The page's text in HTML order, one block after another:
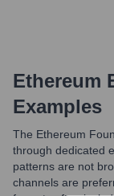
Ethereum
Examples
The Ethereum
through dedicated
patterns are not
channels are